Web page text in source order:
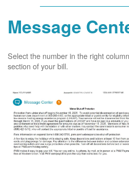
Message
Select the number in the right
section of your bill.